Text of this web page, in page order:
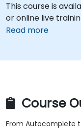
This course is
or online live
Read more
Course
From Autocomplete